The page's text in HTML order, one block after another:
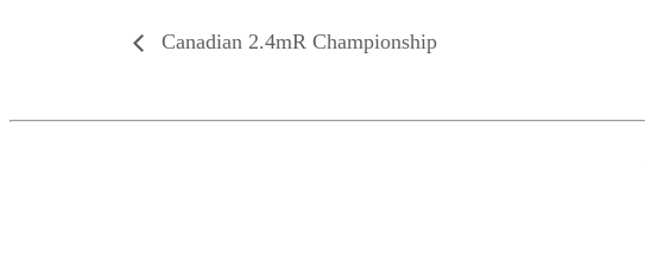
Canadian 2.4mR Championship